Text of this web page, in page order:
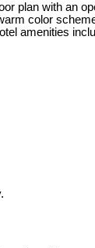
plan with an
color
amenities